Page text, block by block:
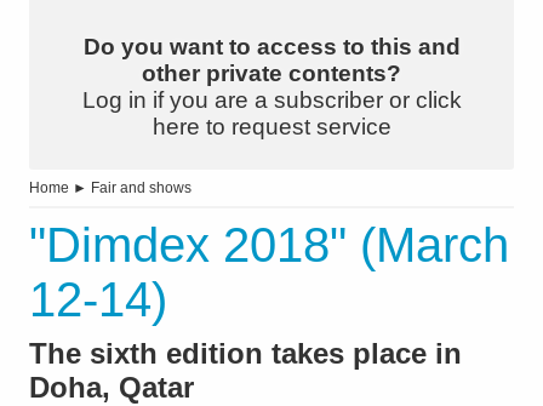
Do you want to access to this and
other private contents?
Log in if you are a subscriber or click
here to request service
Home ► Fair and shows
"Dimdex 2018" (March
12-14)
The sixth edition takes place in
Doha, Qatar